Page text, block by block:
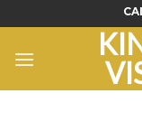
to
content